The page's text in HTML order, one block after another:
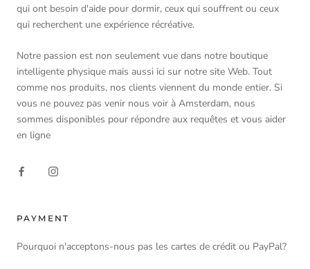
qui ont besoin d'aide pour dormir, ceux qui souffrent ou ceux
qui recherchent une expérience récréative.
Notre passion est non seulement vue dans notre boutique
intelligente physique mais aussi ici sur notre site Web. Tout
comme nos produits, nos clients viennent du monde entier. Si
vous ne pouvez pas venir nous voir à Amsterdam, nous
sommes disponibles pour répondre aux requêtes et vous aider
en ligne
PAYMENT
Pourquoi n'acceptons-nous pas les cartes de crédit ou PayPal?